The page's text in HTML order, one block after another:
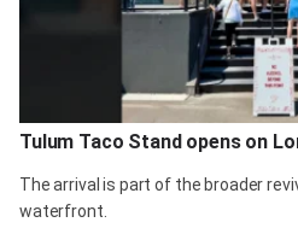
Tulum Taco Stand opens on
The arrival is part of the broader
waterfront.